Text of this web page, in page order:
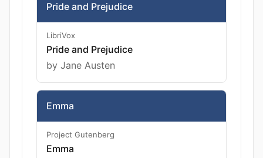
Pride and Prejudice
LibriVox
Pride and Prejudice
by Jane Austen
Emma
Project Gutenberg
Emma